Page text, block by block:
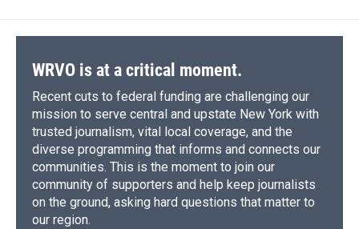
WRVO is at a critical moment.
Recent cuts to federal funding are challenging our
mission to serve central and upstate New York with
trusted journalism, vital local coverage, and the
diverse programming that informs and connects our
communities. This is the moment to join our
community of supporters and help keep journalists
on the ground, asking hard questions that matter to
our region.